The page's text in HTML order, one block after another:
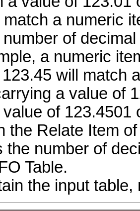
match a numeric
number of
a numeric
will match
a value of
of 123.4501
the Relate Item
the number of
Table.
the input